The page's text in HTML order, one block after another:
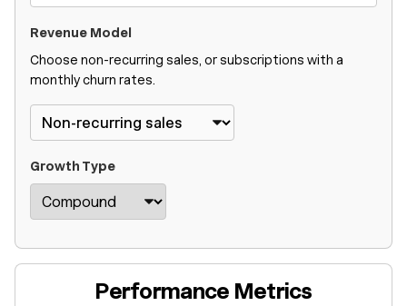
Revenue Model
Choose non-recurring sales, or subscriptions with a
monthly churn rates.
Growth Type
Performance Metrics